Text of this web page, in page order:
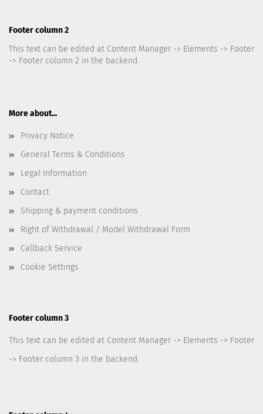
Footer column 2
This text can be edited at Content Manager -> Elements -> Footer
-> Footer column 2 in the backend.
More about...
Privacy Notice
General Terms & Conditions
Legal Information
Contact
Shipping & payment conditions
Right of Withdrawal / Model Withdrawal Form
Callback Service
Cookie Settings
Footer column 3
This text can be edited at Content Manager -> Elements -> Footer
-> Footer column 3 in the backend.